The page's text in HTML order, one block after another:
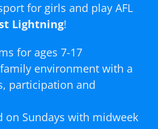
for girls and play AFL
Lightning!
for ages 7-17
environment with a
participation and
on Sundays with midweek